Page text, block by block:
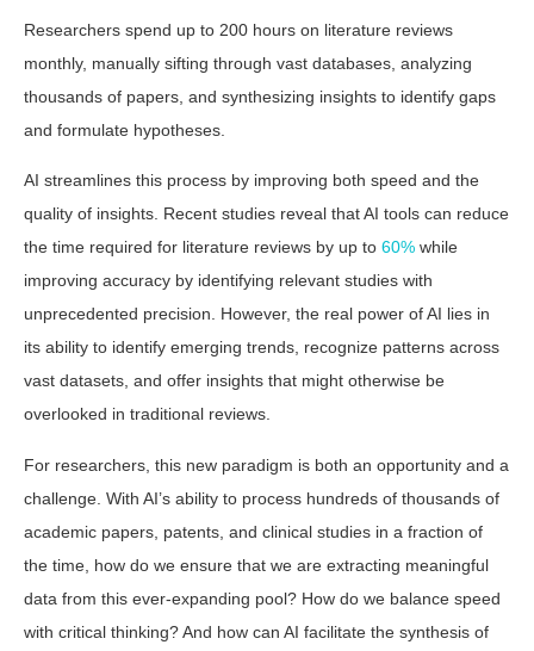
Researchers spend up to 200 hours on literature reviews
monthly, manually sifting through vast databases, analyzing
thousands of papers, and synthesizing insights to identify gaps
and formulate hypotheses.
AI streamlines this process by improving both speed and the
quality of insights. Recent studies reveal that AI tools can reduce
the time required for literature reviews by up to 60% while
improving accuracy by identifying relevant studies with
unprecedented precision. However, the real power of AI lies in
its ability to identify emerging trends, recognize patterns across
vast datasets, and offer insights that might otherwise be
overlooked in traditional reviews.
For researchers, this new paradigm is both an opportunity and a
challenge. With AI’s ability to process hundreds of thousands of
academic papers, patents, and clinical studies in a fraction of
the time, how do we ensure that we are extracting meaningful
data from this ever-expanding pool? How do we balance speed
with critical thinking? And how can AI facilitate the synthesis of